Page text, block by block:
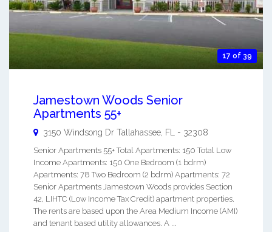
17 of 39
Jamestown Woods Senior
Apartments 55+
3150 Windsong Dr Tallahassee FL - 32308
Senior Apartments 55+ Total Apartments: 150 Total Low
Income Apartments: 150 One Bedroom (1 bdrm)
Apartments: 78 Two Bedroom (2 bdrm) Apartments: 72
Senior Apartments Jamestown Woods provides Section
42, LIHTC (Low Income Tax Credit) apartment properties.
The rents are based upon the Area Medium Income (AMI)
and tenant based utility allowances. A ...